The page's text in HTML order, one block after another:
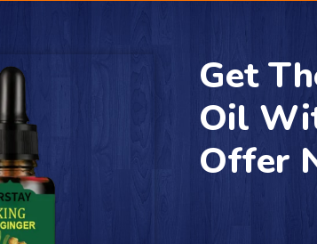
Get
Oil
Offer